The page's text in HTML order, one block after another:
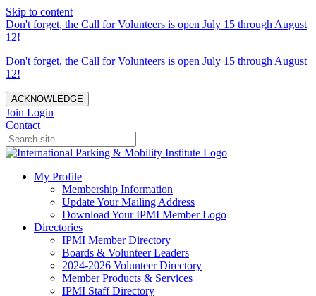
Skip to content
Don't forget, the Call for Volunteers is open July 15 through August
12!
Don't forget, the Call for Volunteers is open July 15 through August
12!
ACKNOWLEDGE
Join Login
Contact
My Profile
Membership Information
Update Your Mailing Address
Download Your IPMI Member Logo
Directories
IPMI Member Directory
Boards & Volunteer Leaders
2024-2026 Volunteer Directory
Member Products & Services
IPMI Staff Directory